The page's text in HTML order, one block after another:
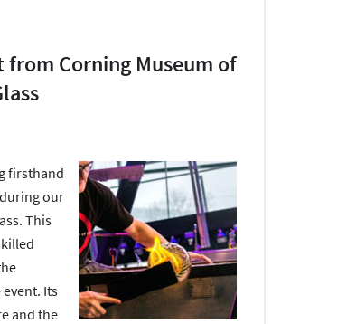
from Corning Museum of
firsthand
our
This
Its
and the